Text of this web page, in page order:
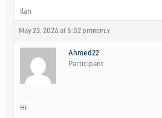
Ilan
May 23, 2024 at 5:02 pm REPLY
Ahmed22
Participant
Hi